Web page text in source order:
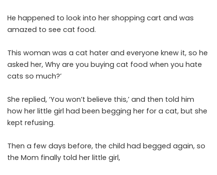
He happened to look into her shopping cart and was
amazed to see cat food.
This woman was a cat hater and everyone knew it, so he
asked her, Why are you buying cat food when you hate
cats so much?’
She replied, ‘You won’t believe this,’ and then told him
how her little girl had been begging her for a cat, but she
kept refusing.
Then a few days before, the child had begged again, so
the Mom finally told her little girl,